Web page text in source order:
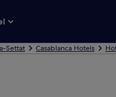
Settat Casablanca Hotels